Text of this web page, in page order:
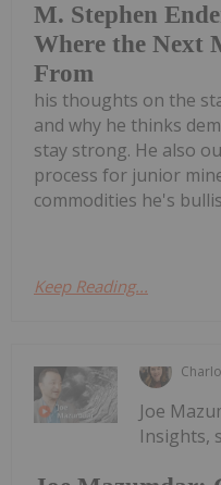
M. Stephen
Where the Next
From
his thoughts on the
and why he thinks
stay strong. He also
process for junior
commodities he's
Keep Reading...
Joe
Insights,